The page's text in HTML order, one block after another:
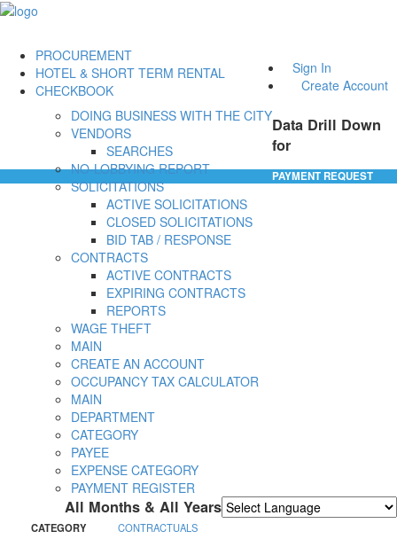
Sign In
Create Account
PROCUREMENT
DOING BUSINESS WITH THE CITY
VENDORS
SEARCHES
NO-LOBBYING REPORT
SOLICITATIONS
ACTIVE SOLICITATIONS
CLOSED SOLICITATIONS
BID TAB / RESPONSE
CONTRACTS
ACTIVE CONTRACTS
EXPIRING CONTRACTS
REPORTS
WAGE THEFT
HOTEL & SHORT TERM RENTAL
MAIN
CREATE AN ACCOUNT
OCCUPANCY TAX CALCULATOR
CHECKBOOK
MAIN
DEPARTMENT
CATEGORY
PAYEE
EXPENSE CATEGORY
PAYMENT REGISTER
Data Drill Down
for
All Months & All Years
PAYMENT REQUEST
CATEGORY
CONTRACTUALS